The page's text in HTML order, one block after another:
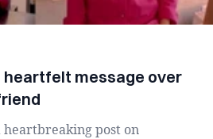
message over
post on